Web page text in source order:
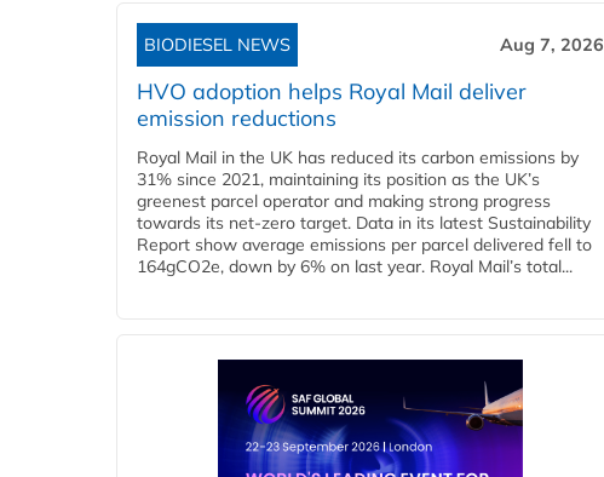
BIODIESEL NEWS Aug 7, 2026
HVO adoption helps Royal Mail deliver
emission reductions
Royal Mail in the UK has reduced its carbon emissions by
31% since 2021, maintaining its position as the UK’s
greenest parcel operator and making strong progress
towards its net-zero target. Data in its latest Sustainability
Report show average emissions per parcel delivered fell to
164gCO2e, down by 6% on last year. Royal Mail’s total...